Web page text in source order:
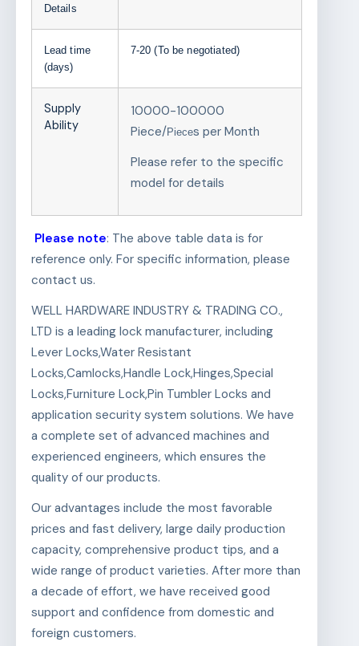
Details
Lead time
(days)
7-20 (To be negotiated)
Supply
Ability
10000-100000
Piece/Pieces per Month
Please refer to the specific
model for details
Please note: The above table data is for
reference only. For specific information, please
contact us.
WELL HARDWARE INDUSTRY & TRADING CO.,
LTD is a leading lock manufacturer, including
Lever Locks,Water Resistant
Locks,Camlocks,Handle Lock,Hinges,Special
Locks,Furniture Lock,Pin Tumbler Locks and
application security system solutions. We have
a complete set of advanced machines and
experienced engineers, which ensures the
quality of our products.
Our advantages include the most favorable
prices and fast delivery, large daily production
capacity, comprehensive product tips, and a
wide range of product varieties. After more than
a decade of effort, we have received good
support and confidence from domestic and
foreign customers.